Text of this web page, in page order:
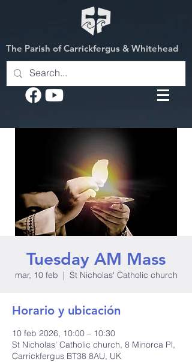
The Parish of Carrickfergus & Whitehead
Tuesday AM Mass
mar, 10 feb
  |
St Nicholas' Catholic church
Horario y ubicación
10 feb 2026, 10:00 – 10:30
St Nicholas' Catholic church, 8 Minorca Pl,
Carrickfergus BT38 8AU, UK